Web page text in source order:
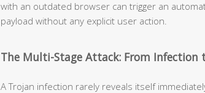
with an outdated browser can trigger an
payload without any explicit user action.
The Multi-Stage Attack: From Infection
A Trojan infection rarely reveals itself